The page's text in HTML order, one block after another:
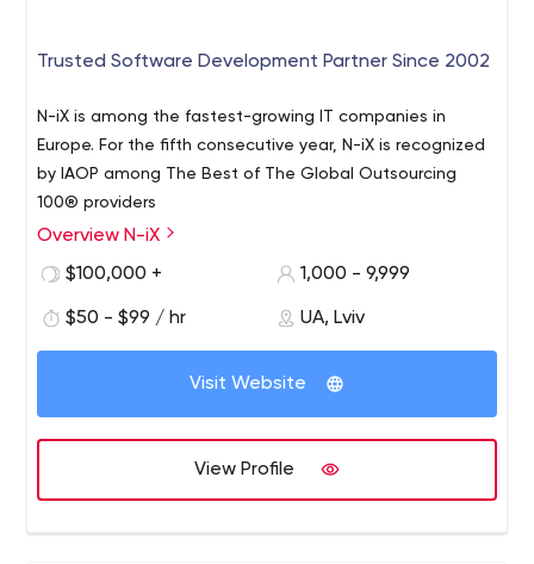
Trusted Software Development Partner Since 2002
N-iX is among the fastest-growing IT companies in
Europe. For the fifth consecutive year, N-iX is recognized
by IAOP among The Best of The Global Outsourcing
100® providers
Overview N-iX
$100,000 +
1,000 - 9,999
$50 - $99 / hr UA, Lviv
Visit Website
View Profile